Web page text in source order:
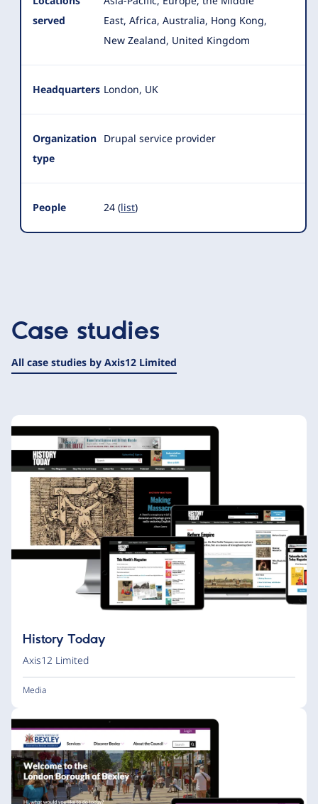
served
East, Africa, Australia, Hong Kong,
New Zealand, United Kingdom
Headquarters London, UK
Organization
type
Drupal service provider
People 24 (list)
Case studies
All case studies by Axis12 Limited
History Today
Axis12 Limited
Media